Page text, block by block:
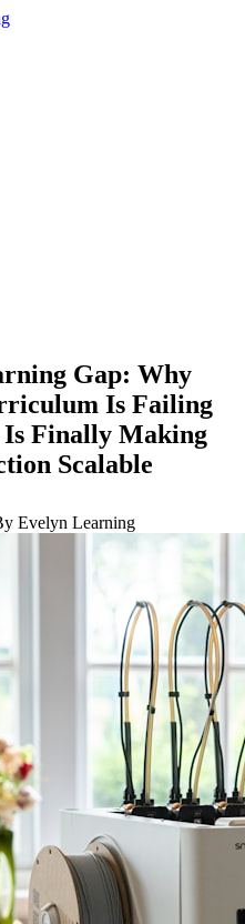
Gap: Why
Is Failing
Is Finally Making
Scalable
Evelyn Learning